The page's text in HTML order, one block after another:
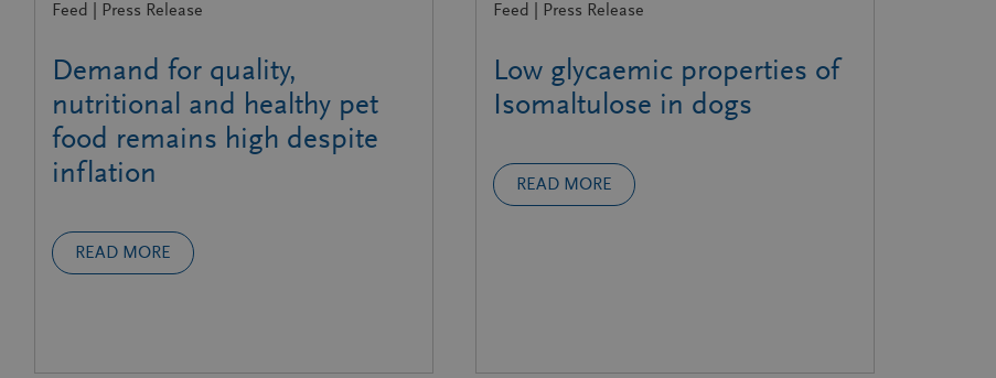
Feed | Press Release
Demand for quality,
nutritional and healthy pet
food remains high despite
inflation
READ MORE
Feed | Press Release
Low glycaemic properties of
Isomaltulose in dogs
READ MORE